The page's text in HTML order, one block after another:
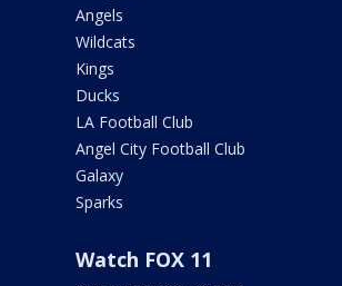
Angels
Wildcats
Kings
Ducks
LA Football Club
Angel City Football Club
Galaxy
Sparks
Watch FOX 11